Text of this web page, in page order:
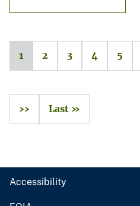
1 2 3 4 5
›› Last »
Accessibility